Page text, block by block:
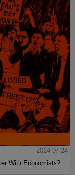
2024-07-24
With Economists?